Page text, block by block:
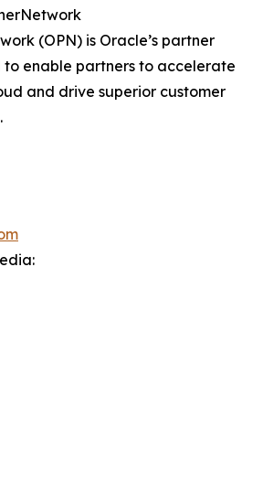
(OPN) is Oracle’s partner
enable partners to accelerate
and drive superior customer